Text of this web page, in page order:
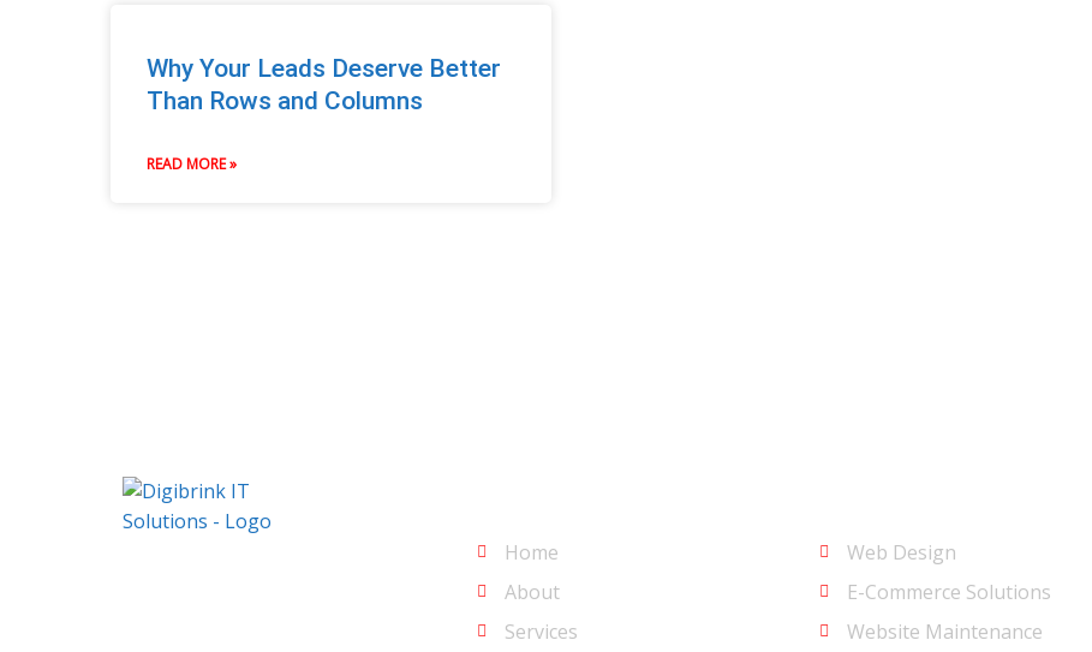
Why Your Leads Deserve Better
Than Rows and Columns
READ MORE »
Home
About
Services
Web Design
E-Commerce Solutions
Website Maintenance